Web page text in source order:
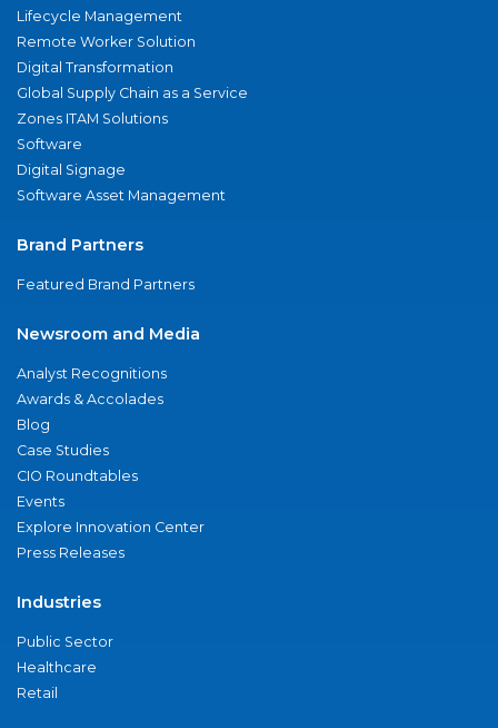
Lifecycle Management
Remote Worker Solution
Digital Transformation
Global Supply Chain as a Service
Zones ITAM Solutions
Software
Digital Signage
Software Asset Management
Brand Partners
Featured Brand Partners
Newsroom and Media
Analyst Recognitions
Awards & Accolades
Blog
Case Studies
CIO Roundtables
Events
Explore Innovation Center
Press Releases
Industries
Public Sector
Healthcare
Retail